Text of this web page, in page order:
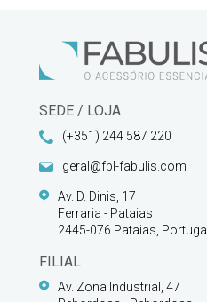
SEDE / LOJA
(+351) 244 587 220
geral@fbl-fabulis.com
Av. D. Dinis, 17
Ferraria - Pataias
2445-076 Pataias, Portugal
FILIAL
Av. Zona Industrial, 47